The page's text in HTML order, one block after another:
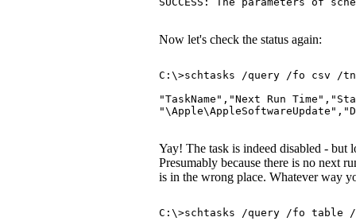
Now let's check the status again:
C:\>schtasks /query /fo csv /tn
"TaskName","Next Run
Yay! The task is indeed disabled -
Presumably because there is no next
is in the wrong place. Whatever way
C:\>schtasks /query /fo table /